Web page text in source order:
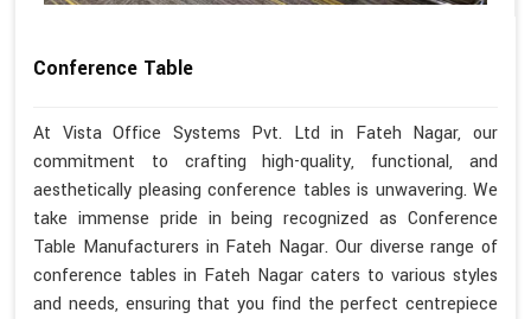
Conference Table
At Vista Office Systems Pvt. Ltd in Fateh Nagar, our
commitment to crafting high-quality, functional, and
aesthetically pleasing conference tables is unwavering. We
take immense pride in being recognized as Conference
Table Manufacturers in Fateh Nagar. Our diverse range of
conference tables in Fateh Nagar caters to various styles
and needs, ensuring that you find the perfect centrepiece